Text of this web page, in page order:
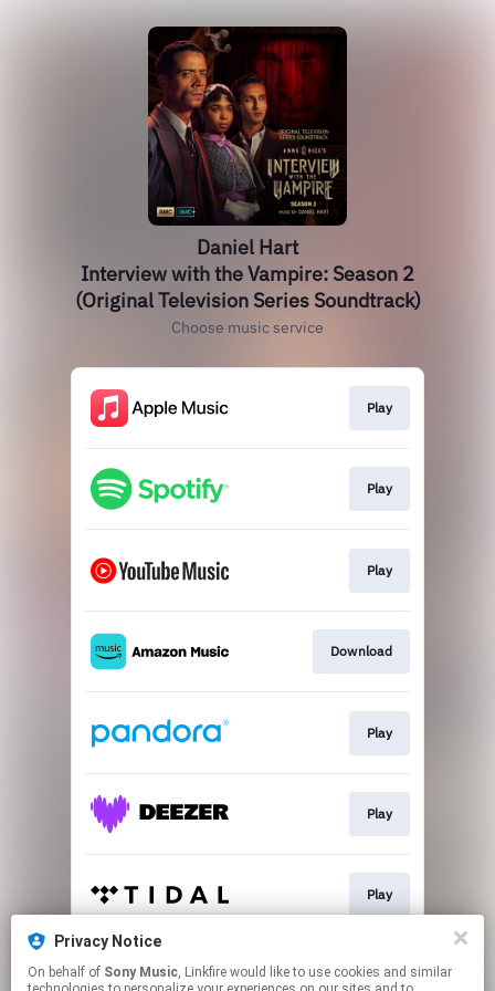
Daniel Hart
Interview with the Vampire: Season 2
(Original Television Series Soundtrack)
Choose music service
Play
Play
Play
Download
Play
Play
Play
Play
Privacy Notice
On behalf of Sony Music, Linkfire would like to use cookies and similar